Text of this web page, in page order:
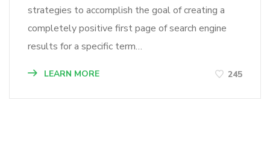
strategies to accomplish the goal of creating a
completely positive first page of search engine
results for a specific term…
LEARN MORE 245